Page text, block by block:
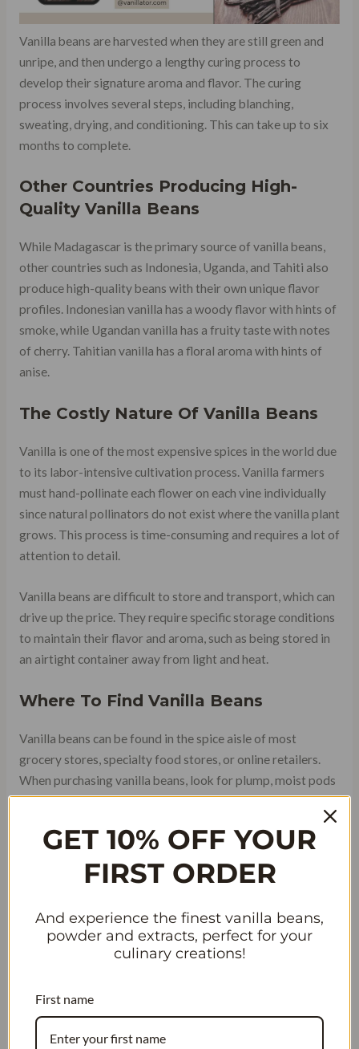
Vanilla beans are harvested when they are still green and
unripe, and then undergo a lengthy curing process to
develop their signature aroma and flavor. The curing
process involves several steps, including blanching,
sweating, drying, and conditioning. This can take up to six
months to complete.
Other Countries Producing High-
Quality Vanilla Beans
While Madagascar is the primary source of vanilla beans,
other countries such as Indonesia, Uganda, and Tahiti also
produce high-quality beans with their own unique flavor
profiles. Indonesian vanilla has a woody flavor with hints of
smoke, while Ugandan vanilla has a fruity taste with notes
of cherry. Tahitian vanilla has a floral aroma with hints of
anise.
The Costly Nature Of Vanilla Beans
Vanilla is one of the most expensive spices in the world due
to its labor-intensive cultivation process. Vanilla farmers
must hand-pollinate each flower on each vine individually
since natural pollinators do not exist where the vanilla plant
grows. This process is time-consuming and requires a lot of
attention to detail.
Vanilla beans are difficult to store and transport, which can
drive up the price. They require specific storage conditions
to maintain their flavor and aroma, such as being stored in
an airtight container away from light and heat.
Where To Find Vanilla Beans
Vanilla beans can be found in the spice aisle of most
grocery stores, specialty food stores, or online retailers.
When purchasing vanilla beans, look for plump, moist pods
that are free from mold or cracks. The best quality vanilla
touch.GET 10% OFF YOUR
FIRST ORDER
And experience the finest vanilla beans,
powder and extracts, perfect for your
culinary creations!
First name